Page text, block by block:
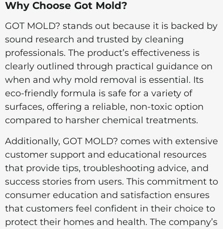
Why Choose Got Mold?
GOT MOLD? stands out because it is backed by
sound research and trusted by cleaning
professionals. The product’s effectiveness is
clearly outlined through practical guidance on
when and why mold removal is essential. Its
eco-friendly formula is safe for a variety of
surfaces, offering a reliable, non-toxic option
compared to harsher chemical treatments.
Additionally, GOT MOLD? comes with extensive
customer support and educational resources
that provide tips, troubleshooting advice, and
success stories from users. This commitment to
consumer education and satisfaction ensures
that customers feel confident in their choice to
protect their homes and health. The company’s